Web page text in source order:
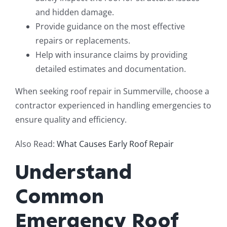
and hidden damage.
Provide guidance on the most effective
repairs or replacements.
Help with insurance claims by providing
detailed estimates and documentation.
When seeking roof repair in Summerville, choose a
contractor experienced in handling emergencies to
ensure quality and efficiency.
Also Read: What Causes Early Roof Repair
Understand
Common
Emergency Roof